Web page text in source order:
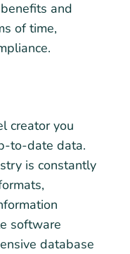
and
of time,
creator you
to-date data.
is constantly
software
database